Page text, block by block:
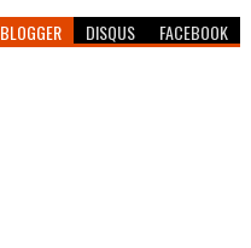
BLOGGER DISQUS FACEBOOK